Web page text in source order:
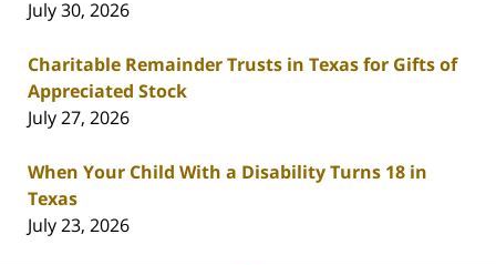
July 30, 2026
Charitable Remainder Trusts in Texas for Gifts of
Appreciated Stock
July 27, 2026
When Your Child With a Disability Turns 18 in
Texas
July 23, 2026